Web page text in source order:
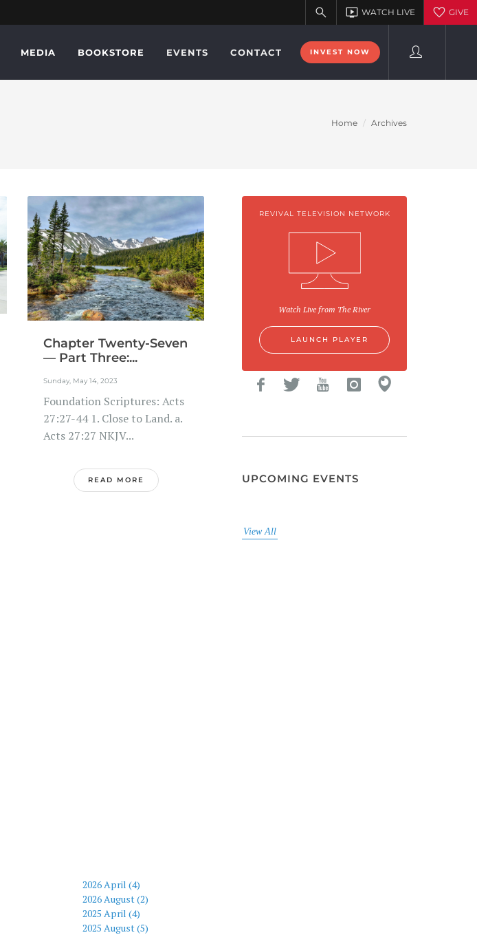
MEDIA BOOKSTORE EVENTS CONTACT INVEST NOW
Home Archives
Chapter Twenty-Seven
— Part Three:...
Sunday, May 14, 2023
Foundation Scriptures: Acts
27:27-44 1. Close to Land. a.
Acts 27:27 NKJV...
READ MORE
2026 April (4)
2026 August (2)
2025 April (4)
2025 August (5)
REVIVAL TELEVISION NETWORK
Watch Live from The River
LAUNCH PLAYER
UPCOMING EVENTS
View All